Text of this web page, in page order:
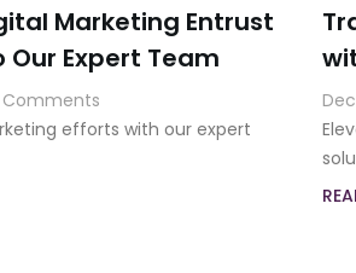
Marketing Entrust
Expert Team
Comments
efforts with our expert